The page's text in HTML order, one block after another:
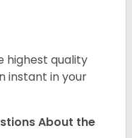
highest quality
instant in your
About the